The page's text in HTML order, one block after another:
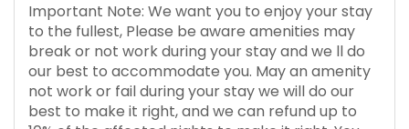
Important Note: We want you to enjoy your stay
to the fullest, Please be aware amenities may
break or not work during your stay and we ll do
our best to accommodate you. May an amenity
not work or fail during your stay we will do our
best to make it right, and we can refund up to